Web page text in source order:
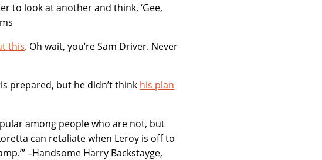
to look at another and think, ‘Gee,
this. Oh wait, you’re Sam Driver. Never
prepared, but he didn’t think his plan
among people who are not, but
can retaliate when Leroy is off to
–Handsome Harry Backstayge,